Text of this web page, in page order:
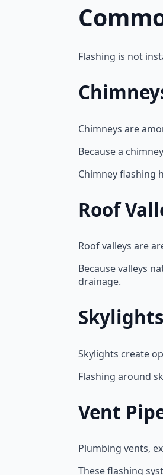
Flashing is not
Chimneys are
Because a
Chimney flashing
Roof
Roof valleys are
Because valleys
drainage.
Skylights
Skylights create
Flashing around
Vent
Plumbing vents,
These flashing